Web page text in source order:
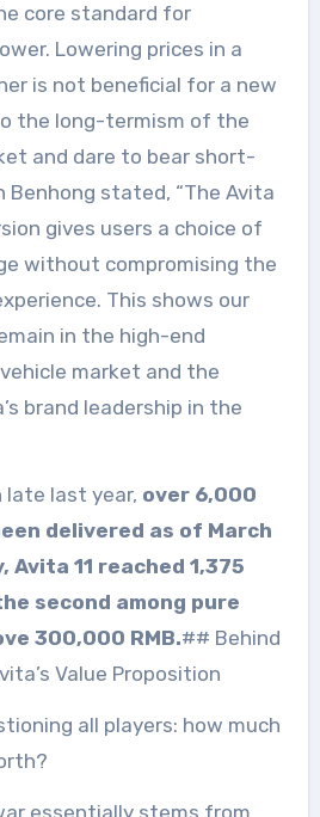
core standard for
Lowering prices in a
is not beneficial for a new
the long-termism of the
and dare to bear short-
Benhong stated, “The Avita
gives users a choice of
without compromising the
This shows our
in the high-end
market and the
brand leadership in the
late last year, over 6,000
delivered as of March
Avita 11 reached 1,375
second among pure
300,000 RMB.## Behind
Value Proposition
all players: how much